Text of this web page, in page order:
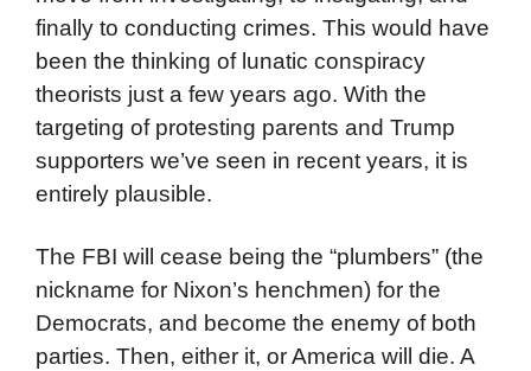
finally to conducting crimes. This would have
been the thinking of lunatic conspiracy
theorists just a few years ago. With the
targeting of protesting parents and Trump
supporters we’ve seen in recent years, it is
entirely plausible.
The FBI will cease being the “plumbers” (the
nickname for Nixon’s henchmen) for the
Democrats, and become the enemy of both
parties. Then, either it, or America will die. A